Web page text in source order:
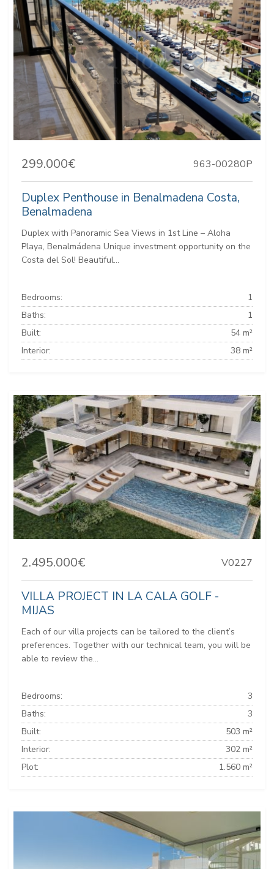
299.000€ 963-00280P
Duplex Penthouse in Benalmadena Costa,
Benalmadena
Duplex with Panoramic Sea Views in 1st Line – Aloha
Playa, Benalmádena Unique investment opportunity on the
Costa del Sol! Beautiful...
Bedrooms:
1
Baths:
1
Built:
54 m²
Interior:
38 m²
2.495.000€ V0227
VILLA PROJECT IN LA CALA GOLF -
MIJAS
Each of our villa projects can be tailored to the client’s
preferences. Together with our technical team, you will be
able to review the...
Bedrooms:
3
Baths:
3
Built:
503 m²
Interior:
302 m²
Plot:
1.560 m²